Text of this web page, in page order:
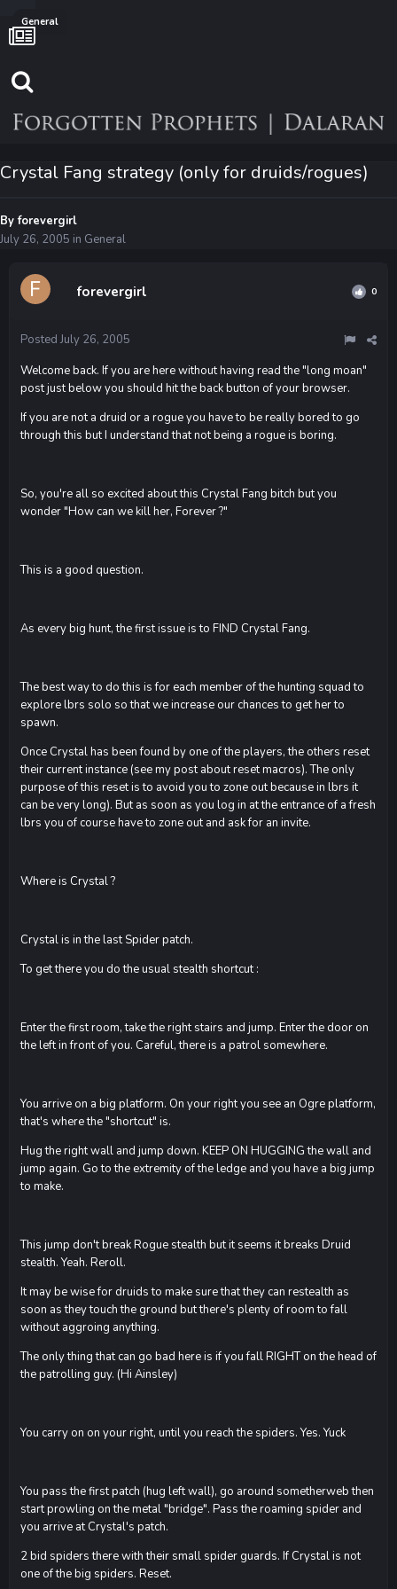
General
Crystal Fang strategy (only for druids/rogues)
Byforevergirl
July 26, 2005 in General
forevergirl 0
Posted July 26, 2005
Welcome back. If you are here without having read the "long moan"
post just below you should hit the back button of your browser.
If you are not a druid or a rogue you have to be really bored to go
through this but I understand that not being a rogue is boring.
So, you're all so excited about this Crystal Fang bitch but you
wonder "How can we kill her, Forever ?"
This is a good question.
As every big hunt, the first issue is to FIND Crystal Fang.
The best way to do this is for each member of the hunting squad to
explore lbrs solo so that we increase our chances to get her to
spawn.
Once Crystal has been found by one of the players, the others reset
their current instance (see my post about reset macros). The only
purpose of this reset is to avoid you to zone out because in lbrs it
can be very long). But as soon as you log in at the entrance of a fresh
lbrs you of course have to zone out and ask for an invite.
Where is Crystal ?
Crystal is in the last Spider patch.
To get there you do the usual stealth shortcut :
Enter the first room, take the right stairs and jump. Enter the door on
the left in front of you. Careful, there is a patrol somewhere.
You arrive on a big platform. On your right you see an Ogre platform,
that's where the "shortcut" is.
Hug the right wall and jump down. KEEP ON HUGGING the wall and
jump again. Go to the extremity of the ledge and you have a big jump
to make.
This jump don't break Rogue stealth but it seems it breaks Druid
stealth. Yeah. Reroll.
It may be wise for druids to make sure that they can restealth as
soon as they touch the ground but there's plenty of room to fall
without aggroing anything.
The only thing that can go bad here is if you fall RIGHT on the head of
the patrolling guy. (Hi Ainsley)
You carry on on your right, until you reach the spiders. Yes. Yuck
You pass the first patch (hug left wall), go around sometherweb then
start prowling on the metal "bridge". Pass the roaming spider and
you arrive at Crystal's patch.
2 bid spiders there with their small spider guards. If Crystal is not
one of the big spiders. Reset.